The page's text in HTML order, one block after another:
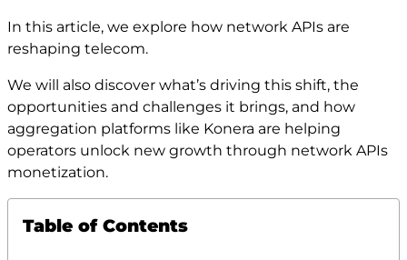
In this article, we explore how network APIs are
reshaping telecom.
We will also discover what’s driving this shift, the
opportunities and challenges it brings, and how
aggregation platforms like Konera are helping
operators unlock new growth through network APIs
monetization.
Table of Contents